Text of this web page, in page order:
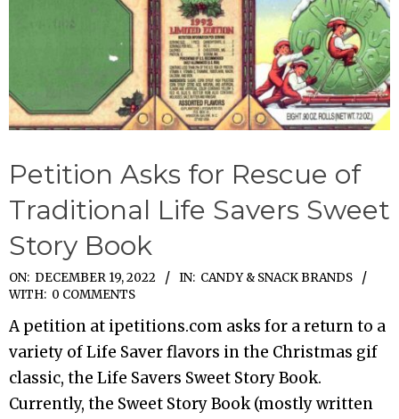
Petition Asks for Rescue of
Traditional Life Savers Sweet
Story Book
2022-
12-
19
ON: DECEMBER 19, 2022 IN: CANDY & SNACK BRANDS
WITH: 0 COMMENTS
A petition at ipetitions.com asks for a return to a
variety of Life Saver flavors in the Christmas gif
classic, the Life Savers Sweet Story Book.
Currently, the Sweet Story Book (mostly written